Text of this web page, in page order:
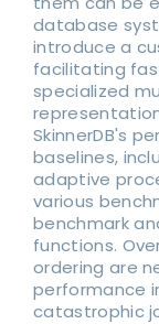
database
introduce a
facilitating
specialized
SkinnerDB's
baselines,
adaptive
various
benchmark
functions.
ordering are
performance
catastrophic